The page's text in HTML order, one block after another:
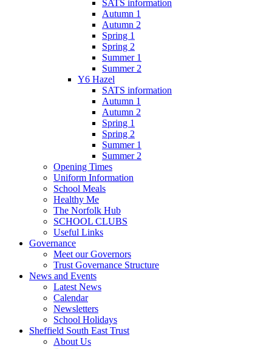
SATS information
Autumn 1
Autumn 2
Spring 1
Spring 2
Summer 1
Summer 2
Y6 Hazel
SATS information
Autumn 1
Autumn 2
Spring 1
Spring 2
Summer 1
Summer 2
Opening Times
Uniform Information
School Meals
Healthy Me
The Norfolk Hub
SCHOOL CLUBS
Useful Links
Governance
Meet our Governors
Trust Governance Structure
News and Events
Latest News
Calendar
Newsletters
School Holidays
Sheffield South East Trust
About Us